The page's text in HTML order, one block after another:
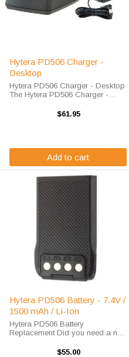
Hytera PD506 Charger -
Desktop
Hytera PD506 Charger - Desktop
The Hytera PD506 Charger -
battery quickly and properly every
$61.95
Add to cart
Hytera PD506 Battery - 7.4V /
1500 mAh / Li-Ion
Hytera PD506 Battery
Replacement Did you need a new
radio? This Hytera PD506 battery
$55.00